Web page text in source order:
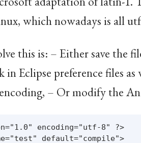
which nowadays is all
this is: – Either save the
in Eclipse preference files
– Or modify the
encoding="utf-8" ?>
default="compile">